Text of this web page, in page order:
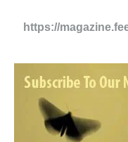
https://